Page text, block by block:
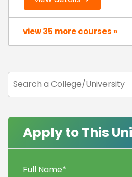
view 35 more courses »
Apply to This
Full Name*